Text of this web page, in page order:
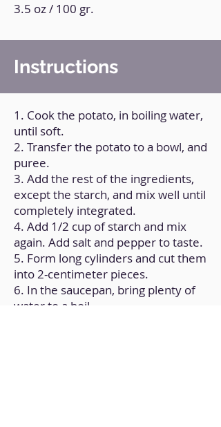
3.5 oz / 100 gr.
Instructions
1. Cook the potato, in boiling water,
until soft.
2. Transfer the potato to a bowl, and
puree.
3. Add the rest of the ingredients,
except the starch, and mix well until
completely integrated.
4. Add 1/2 cup of starch and mix
again. Add salt and pepper to taste.
5. Form long cylinders and cut them
into 2-centimeter pieces.
6. In the saucepan, bring plenty of
water to a boil.